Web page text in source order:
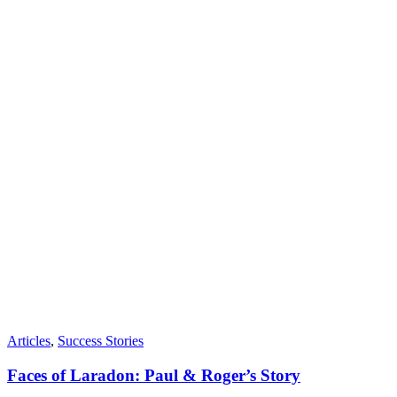
Articles, Success Stories
Faces of Laradon: Paul & Roger’s Story